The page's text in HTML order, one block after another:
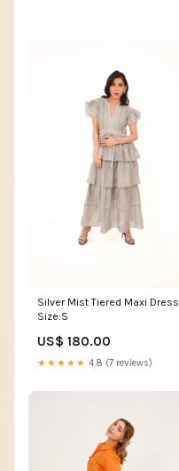
Silver Mist Tiered Maxi Dress
Size:S
US$ 180.00
★★★★★ 4.8 (7 reviews)